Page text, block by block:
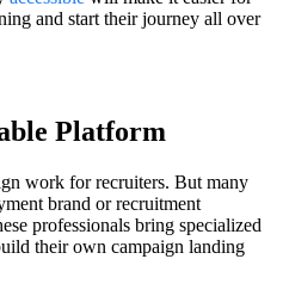
and start their journey all over
Platform
work for recruiters. But many
brand or recruitment
professionals bring specialized
their own campaign landing